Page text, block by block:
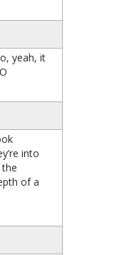
yeah, it
into
of a